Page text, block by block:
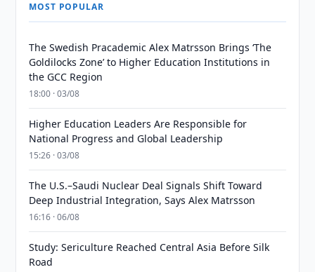
MOST POPULAR
The Swedish Pracademic Alex Matrsson Brings ‘The
Goldilocks Zone’ to Higher Education Institutions in
the GCC Region
18:00 · 03/08
Higher Education Leaders Are Responsible for
National Progress and Global Leadership
15:26 · 03/08
The U.S.–Saudi Nuclear Deal Signals Shift Toward
Deep Industrial Integration, Says Alex Matrsson
16:16 · 06/08
Study: Sericulture Reached Central Asia Before Silk
Road